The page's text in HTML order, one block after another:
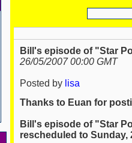
Bill's episode of "Star
26/05/2007 00:00 GMT
Posted by lisa
Thanks to Euan for
Bill's episode of "Star
rescheduled to Sunday,